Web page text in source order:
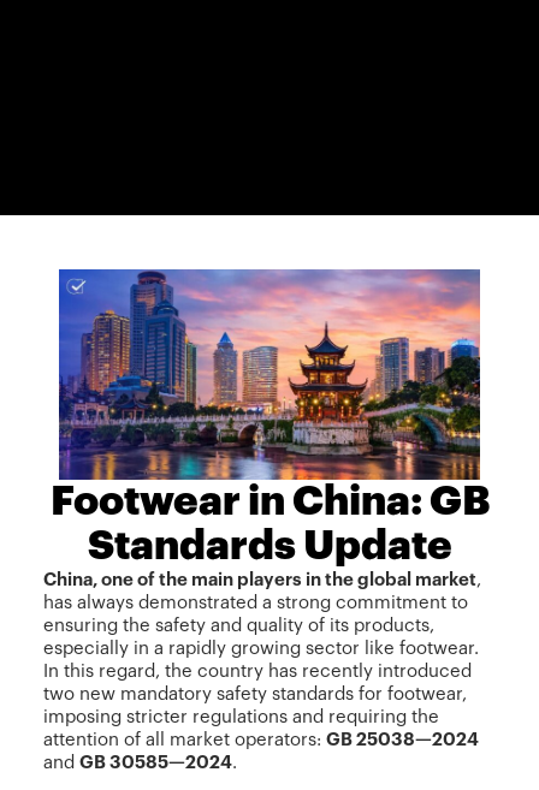
Footwear in China: GB
Standards Update
China, one of the main players in the global market,
has always demonstrated a strong commitment to
ensuring the safety and quality of its products,
especially in a rapidly growing sector like footwear.
In this regard, the country has recently introduced
two new mandatory safety standards for footwear,
imposing stricter regulations and requiring the
attention of all market operators: GB 25038—2024
and GB 30585—2024.